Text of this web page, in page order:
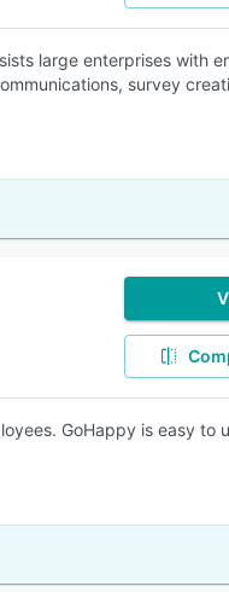
large enterprises with
survey
GoHappy is easy to